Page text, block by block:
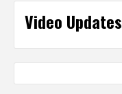
Video Updates